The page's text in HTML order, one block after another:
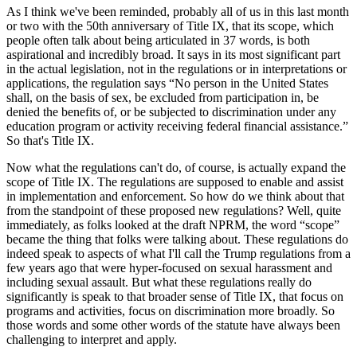
As I think we've been reminded, probably all of us in this last month
or two with the 50th anniversary of Title IX, that its scope, which
people often talk about being articulated in 37 words, is both
aspirational and incredibly broad. It says in its most significant part
in the actual legislation, not in the regulations or in interpretations or
applications, the regulation says “No person in the United States
shall, on the basis of sex, be excluded from participation in, be
denied the benefits of, or be subjected to discrimination under any
education program or activity receiving federal financial assistance.”
So that's Title IX.
Now what the regulations can't do, of course, is actually expand the
scope of Title IX. The regulations are supposed to enable and assist
in implementation and enforcement. So how do we think about that
from the standpoint of these proposed new regulations? Well, quite
immediately, as folks looked at the draft NPRM, the word “scope”
became the thing that folks were talking about. These regulations do
indeed speak to aspects of what I'll call the Trump regulations from a
few years ago that were hyper-focused on sexual harassment and
including sexual assault. But what these regulations really do
significantly is speak to that broader sense of Title IX, that focus on
programs and activities, focus on discrimination more broadly. So
those words and some other words of the statute have always been
challenging to interpret and apply.